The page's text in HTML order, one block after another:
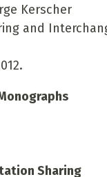
Kerscher
and
Sharing